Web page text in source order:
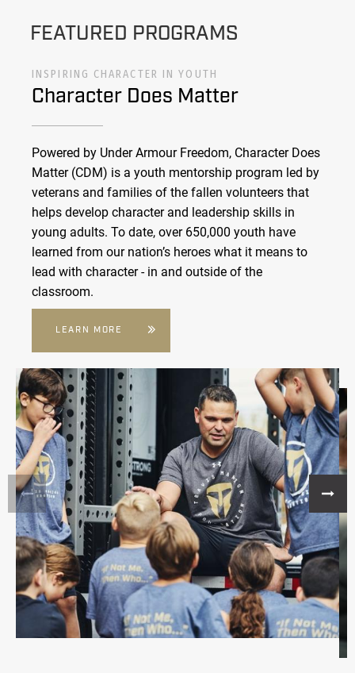
FEATURED PROGRAMS
INSPIRING CHARACTER IN YOUTH
Character Does Matter
Powered by Under Armour Freedom, Character Does
Matter (CDM) is a youth mentorship program led by
veterans and families of the fallen volunteers that
helps develop character and leadership skills in
young adults. To date, over 650,000 youth have
learned from our nation’s heroes what it means to
lead with character - in and outside of the
classroom.
LEARN MORE